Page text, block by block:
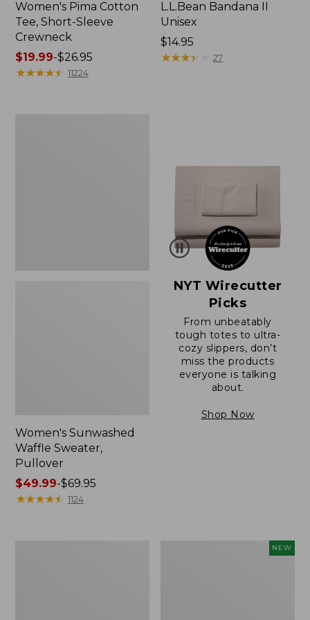
Women's Pima Cotton
Tee, Short-Sleeve
Crewneck
Price
range
$19.99-$26.95
★★★★★
★★★★★ 11224
L.L.Bean Bandana II
Unisex
Price:
$14.95
$14.95
★★★★
★★★★ 27
Women's Sunwashed
Waffle Sweater,
Pullover
Price
range
$49.99-$69.95
★★★★★
★★★★★ 1124
NYT Wirecutter
Picks
From unbeatably
tough totes to ultra-
cozy slippers, don’t
miss the products
everyone is talking
about.
Shop Now
NEW